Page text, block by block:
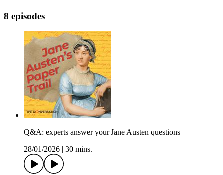
8 episodes
Q&A: experts answer your Jane Austen questions
28/01/2026
30 mins.